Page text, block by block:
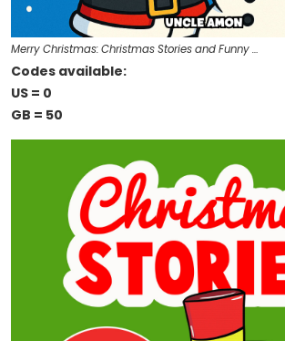
Merry Christmas: Christmas Stories and Funny …
Codes available:
US = 0
GB = 50